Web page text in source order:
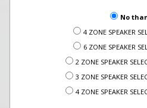
No
4 ZONE SPEAKER
6 ZONE SPEAKER
2 ZONE SPEAKER
3 ZONE SPEAKER
4 ZONE SPEAKER